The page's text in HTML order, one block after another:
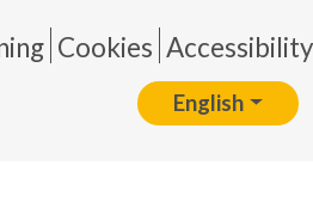
Pie
Cookies
English